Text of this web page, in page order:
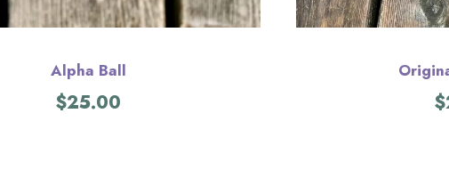
Alpha Ball
$25.00 $